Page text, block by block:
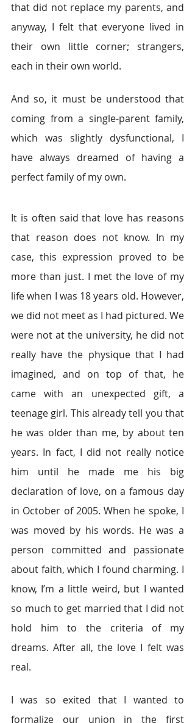
that did not replace my parents, and
anyway, I felt that everyone lived in
their own little corner; strangers,
each in their own world.
And so, it must be understood that
coming from a single-parent family,
which was slightly dysfunctional, I
have always dreamed of having a
perfect family of my own.
It is often said that love has reasons
that reason does not know. In my
case, this expression proved to be
more than just. I met the love of my
life when I was 18 years old. However,
we did not meet as I had pictured. We
were not at the university, he did not
really have the physique that I had
imagined, and on top of that, he
came with an unexpected gift, a
teenage girl. This already tell you that
he was older than me, by about ten
years. In fact, I did not really notice
him until he made me his big
declaration of love, on a famous day
in October of 2005. When he spoke, I
was moved by his words. He was a
person committed and passionate
about faith, which I found charming. I
know, I’m a little weird, but I wanted
so much to get married that I did not
hold him to the criteria of my
dreams. After all, the love I felt was
real.
I was so exited that I wanted to
formalize our union in the first